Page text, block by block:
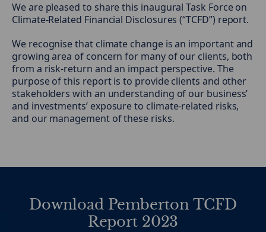
We are pleased to share this inaugural Task Force on
Climate-Related Financial Disclosures (“TCFD”) report.
We recognise that climate change is an important and
growing area of concern for many of our clients, both
from a risk-return and an impact perspective. The
purpose of this report is to provide clients and other
stakeholders with an understanding of our business’
and investments’ exposure to climate-related risks,
and our management of these risks.
Download Pemberton TCFD
Report 2023